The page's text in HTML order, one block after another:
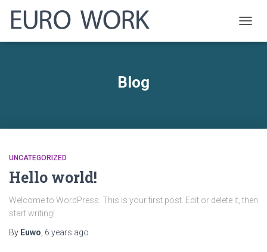
Blog
UNCATEGORIZED
Hello world!
Welcome to WordPress. This is your first post. Edit or delete it, then
start writing!
By Euwo 6 years ago